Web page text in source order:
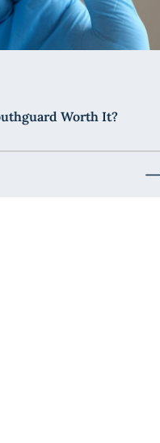
Worth It?
Mouthguard Worth It?